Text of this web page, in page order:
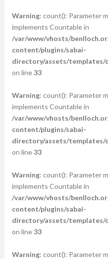
Warning: count(): Parameter
implements Countable in
/var/www/vhosts/
content/plugins/sabai-
directory/assets/templates/
on line33
Warning: count(): Parameter
implements Countable in
/var/www/vhosts/
content/plugins/sabai-
directory/assets/templates/
on line33
Warning: count(): Parameter
implements Countable in
/var/www/vhosts/
content/plugins/sabai-
directory/assets/templates/
on line33
Warning: count(): Parameter